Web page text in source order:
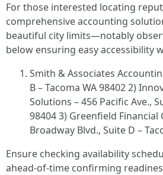
For those interested locating
comprehensive accounting
beautiful city limits—notably
below ensuring easy accessibility
Smith & Associates
B – Tacoma WA 98402 2)
Solutions – 456 Pacific Ave.,
98404 3) Greenfield Financial
Broadway Blvd., Suite D –
Ensure checking availability
ahead-of-time confirming